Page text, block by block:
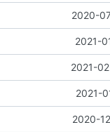
2020-
2021-
2021-
2021-
2020-